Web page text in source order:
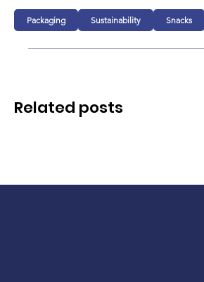
Packaging Sustainability Snacks
Related posts